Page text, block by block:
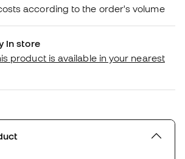
according to the order's volume
in store
product is available in your nearest